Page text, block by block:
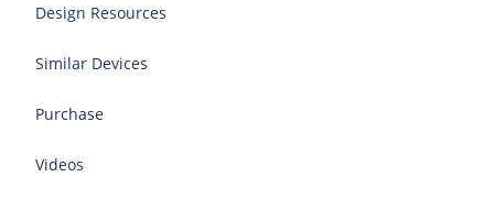
Design Resources
Similar Devices
Purchase
Videos